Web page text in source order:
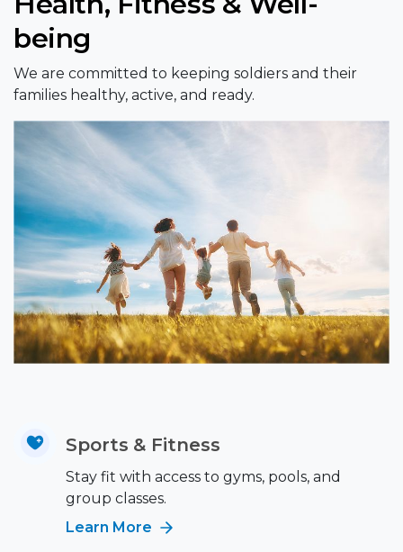
being
We are committed to keeping soldiers and their
families healthy, active, and ready.
Sports & Fitness
Stay fit with access to gyms, pools, and
group classes.
Learn More